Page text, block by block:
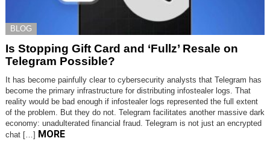
BLOG
Is Stopping Gift Card and ‘Fullz’ Resale on
Telegram Possible?
It has become painfully clear to cybersecurity analysts that Telegram has
become the primary infrastructure for distributing infostealer logs. That
reality would be bad enough if infostealer logs represented the full extent
of the problem. But they do not. Telegram facilitates another massive dark
economy: unadulterated financial fraud. Telegram is not just an encrypted
chat […] MORE